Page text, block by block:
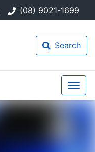
(08) 9021-1699
Search